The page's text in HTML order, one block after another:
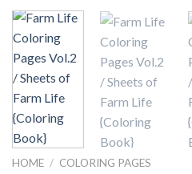
HOME / COLORING PAGES